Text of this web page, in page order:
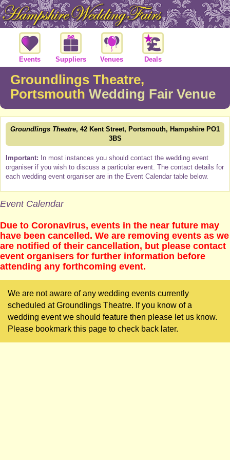
Events Suppliers Venues Deals
Groundlings Theatre,
Portsmouth Wedding Fair Venue
Groundlings Theatre, 42 Kent Street, Portsmouth, Hampshire PO1
3BS
Important: In most instances you should contact the wedding event
organiser if you wish to discuss a particular event. The contact details for
each wedding event organiser are in the Event Calendar table below.
Event Calendar
Due to Coronavirus, events in the near future may
have been cancelled. We are removing events as we
are notified of their cancellation, but please contact
event organisers for further information before
attending any forthcoming event.
We are not aware of any wedding events currently
scheduled at Groundlings Theatre. If you know of a
wedding event we should feature then please let us know.
Please bookmark this page to check back later.